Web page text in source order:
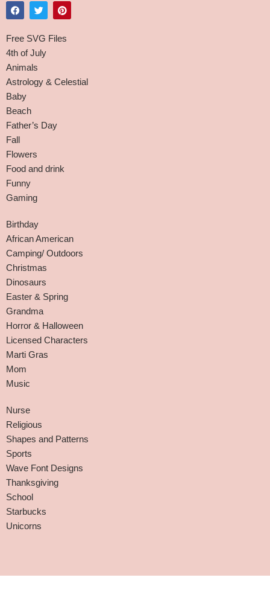
Free SVG Files
4th of July
Animals
Astrology & Celestial
Baby
Beach
Father’s Day
Fall
Flowers
Food and drink
Funny
Gaming
Birthday
African American
Camping/ Outdoors
Christmas
Dinosaurs
Easter & Spring
Grandma
Horror & Halloween
Licensed Characters
Marti Gras
Mom
Music
Nurse
Religious
Shapes and Patterns
Sports
Wave Font Designs
Thanksgiving
School
Starbucks
Unicorns